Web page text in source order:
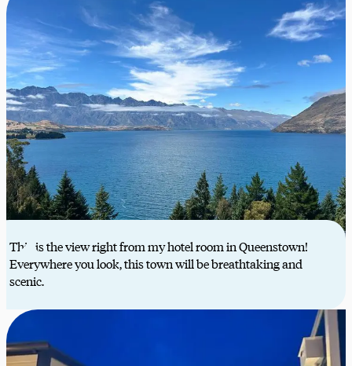
This is the view right from my hotel room in Queenstown!
Everywhere you look, this town will be breathtaking and
scenic.